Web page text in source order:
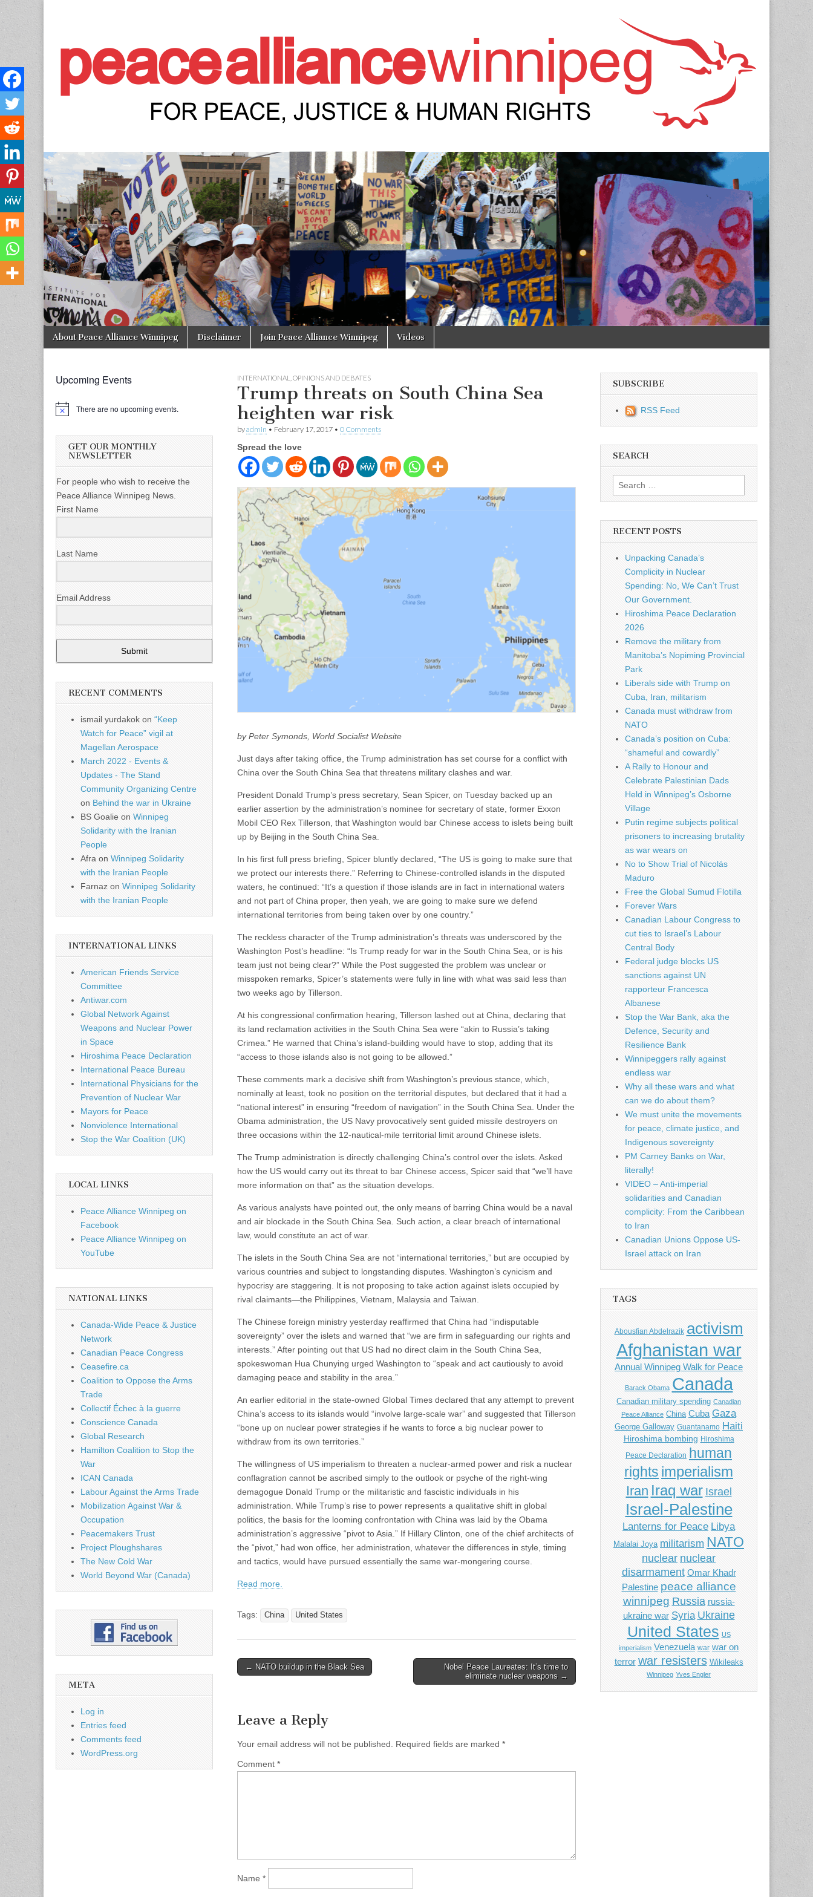
Peace Alliance Winnipeg News
Main menu
Skip to content
About Peace Alliance Winnipeg Disclaimer Join Peace Alliance Winnipeg Videos
INTERNATIONAL OPINIONS AND DEBATES
Trump threats on South China Sea
heighten war risk
byadmin • February 17, 2017 • 0 Comments
Spread the love
by Peter Symonds, World Socialist Website
Just days after taking office, the Trump administration has set course for a conflict with
China over the South China Sea that threatens military clashes and war.
President Donald Trump’s press secretary, Sean Spicer, on Tuesday backed up an
earlier assertion by the administration’s nominee for secretary of state, former Exxon
Mobil CEO Rex Tillerson, that Washington would bar Chinese access to islets being built
up by Beijing in the South China Sea.
In his first full press briefing, Spicer bluntly declared, “The US is going to make sure that
we protect our interests there.” Referring to Chinese-controlled islands in the disputed
waters, he continued: “It’s a question if those islands are in fact in international waters
and not part of China proper, then yeah, we are going to make sure we defend
international territories from being taken over by one country.”
The reckless character of the Trump administration’s threats was underscored by the
Washington Post’s headline: “Is Trump ready for war in the South China Sea, or is his
team just not being clear?” While the Post suggested the problem was unclear or
misspoken remarks, Spicer’s statements were fully in line with what was said less than
two weeks ago by Tillerson.
At his congressional confirmation hearing, Tillerson lashed out at China, declaring that
its land reclamation activities in the South China Sea were “akin to Russia’s taking
Crimea.” He warned that China’s island-building would have to stop, adding that its
“access to those islands also is not going to be allowed.”
These comments mark a decisive shift from Washington’s previous stance, which,
nominally at least, took no position on the territorial disputes, but declared that it had a
“national interest” in ensuring “freedom of navigation” in the South China Sea. Under the
Obama administration, the US Navy provocatively sent guided missile destroyers on
three occasions within the 12-nautical-mile territorial limit around Chinese islets.
The Trump administration is directly challenging China’s control over the islets. Asked
how the US would carry out its threat to bar Chinese access, Spicer said that “we’ll have
more information on that” as the situation develops.
As various analysts have pointed out, the only means of barring China would be a naval
and air blockade in the South China Sea. Such action, a clear breach of international
law, would constitute an act of war.
The islets in the South China Sea are not “international territories,” but are occupied by
various countries and subject to longstanding disputes. Washington’s cynicism and
hypocrisy are staggering. It is not proposing to take action against islets occupied by
rival claimants—the Philippines, Vietnam, Malaysia and Taiwan.
The Chinese foreign ministry yesterday reaffirmed that China had “indisputable
sovereignty” over the islets and warned that “we are firm in safeguarding our rights and
interests.” After pointing out that US had no direct claim in the South China Sea,
spokeswoman Hua Chunying urged Washington to “speak and act cautiously to avoid
damaging peace and stability in the area.”
An earlier editorial in the state-owned Global Times declared that any attempt to prevent
China’s access to its islands would “involve large-scale war” and suggested that Tillerson
“bone up on nuclear power strategies if he wants to force a big nuclear power to
withdraw from its own territories.”
The willingness of US imperialism to threaten a nuclear-armed power and risk a nuclear
conflagration cannot be ascribed simply to the outlook or psyche of the right-wing
demagogue Donald Trump or the militaristic and fascistic individuals in his
administration. While Trump’s rise to power represents a qualitative shift in global
politics, the basis for the looming confrontation with China was laid by the Obama
administration’s aggressive “pivot to Asia.” If Hillary Clinton, one of the chief architects of
the “pivot,” had won office, her administration, whatever the differences in style, timing
and tactics, would have pursued essentially the same war-mongering course.
Read more.
Tags: China United States
Post navigation
← NATO buildup in the Black Sea
Nobel Peace Laureates: It’s time to
eliminate nuclear weapons →
Leave a Reply
Your email address will not be published. Required fields are marked *
Comment *
Name *
Upcoming Events
There are no upcoming events.
GET OUR MONTHLY
NEWSLETTER
For people who wish to receive the
Peace Alliance Winnipeg News.
First Name
Last Name
Email Address
Submit
RECENT COMMENTS
ismail yurdakok on “Keep
Watch for Peace” vigil at
Magellan Aerospace
March 2022 - Events &
Updates - The Stand
Community Organizing Centre
on Behind the war in Ukraine
BS Goalie on Winnipeg
Solidarity with the Iranian
People
Afra on Winnipeg Solidarity
with the Iranian People
Farnaz on Winnipeg Solidarity
with the Iranian People
INTERNATIONAL LINKS
American Friends Service
Committee
Antiwar.com
Global Network Against
Weapons and Nuclear Power
in Space
Hiroshima Peace Declaration
International Peace Bureau
International Physicians for the
Prevention of Nuclear War
Mayors for Peace
Nonviolence International
Stop the War Coalition (UK)
LOCAL LINKS
Peace Alliance Winnipeg on
Facebook
Peace Alliance Winnipeg on
YouTube
NATIONAL LINKS
Canada-Wide Peace & Justice
Network
Canadian Peace Congress
Ceasefire.ca
Coalition to Oppose the Arms
Trade
Collectif Échec à la guerre
Conscience Canada
Global Research
Hamilton Coalition to Stop the
War
ICAN Canada
Labour Against the Arms Trade
Mobilization Against War &
Occupation
Peacemakers Trust
Project Ploughshares
The New Cold War
World Beyond War (Canada)
META
Log in
Entries feed
Comments feed
WordPress.org
SUBSCRIBE
RSS Feed
SEARCH
Search for:
RECENT POSTS
Unpacking Canada’s
Complicity in Nuclear
Spending: No, We Can’t Trust
Our Government.
Hiroshima Peace Declaration
2026
Remove the military from
Manitoba’s Nopiming Provincial
Park
Liberals side with Trump on
Cuba, Iran, militarism
Canada must withdraw from
NATO
Canada’s position on Cuba:
“shameful and cowardly”
A Rally to Honour and
Celebrate Palestinian Dads
Held in Winnipeg’s Osborne
Village
Putin regime subjects political
prisoners to increasing brutality
as war wears on
No to Show Trial of Nicolás
Maduro
Free the Global Sumud Flotilla
Forever Wars
Canadian Labour Congress to
cut ties to Israel’s Labour
Central Body
Federal judge blocks US
sanctions against UN
rapporteur Francesca
Albanese
Stop the War Bank, aka the
Defence, Security and
Resilience Bank
Winnipeggers rally against
endless war
Why all these wars and what
can we do about them?
We must unite the movements
for peace, climate justice, and
Indigenous sovereignty
PM Carney Banks on War,
literally!
VIDEO – Anti-imperial
solidarities and Canadian
complicity: From the Caribbean
to Iran
Canadian Unions Oppose US-
Israel attack on Iran
TAGS
Abousfian Abdelrazik activism
Afghanistan war
Annual Winnipeg Walk for Peace
Barack Obama Canada
Canadian military spending Canadian
Peace Alliance China Cuba Gaza
George Galloway Guantanamo Haiti
Hiroshima bombing Hiroshima
Peace Declaration human
rights imperialism
Iran Iraq war Israel
Israel-Palestine
Lanterns for Peace Libya
Malalai Joya militarism NATO
nuclear nuclear
disarmament Omar Khadr
Palestine peace alliance
winnipeg Russia russia-
ukraine war Syria Ukraine
United States US
imperialism Venezuela war war on
terror war resisters Wikileaks
Winnipeg Yves Engler